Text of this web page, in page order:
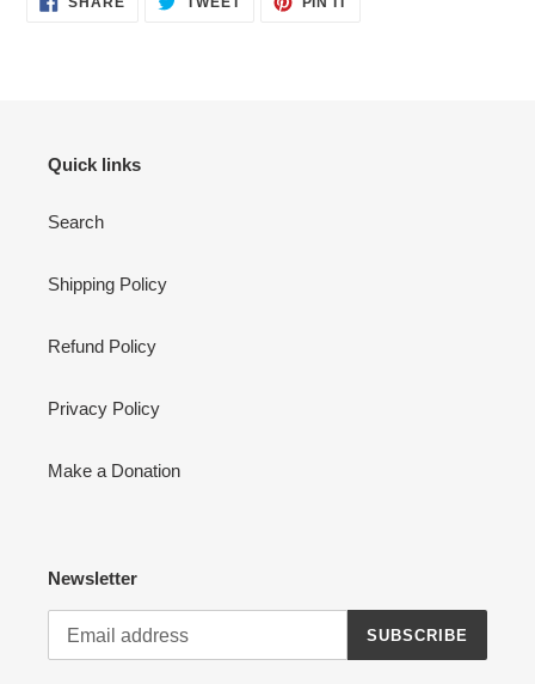
Quick links
Search
Shipping Policy
Refund Policy
Privacy Policy
Make a Donation
Newsletter
SUBSCRIBE